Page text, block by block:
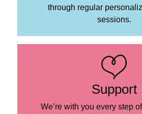
through regular
sessions.
Support
We’re with you every step